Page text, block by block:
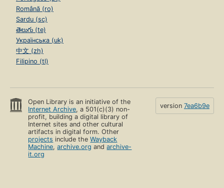
Română (ro)
Sardu (sc)
తెలుగు (te)
Українська (uk)
中文 (zh)
Filipino (tl)
Open Library is an initiative of the
Internet Archive, a 501(c)(3) non-
profit, building a digital library of
Internet sites and other cultural
artifacts in digital form. Other
projects include theWayback
Machine,archive.org andarchive-
it.org
version 7ea6b9e